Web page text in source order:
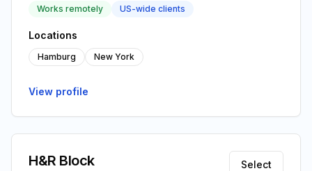
Works remotely US-wide clients
Locations
Hamburg New York
View profile
H&R Block Select